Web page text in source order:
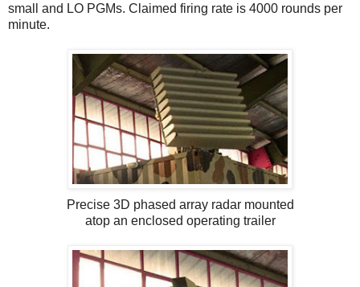
small and LO PGMs. Claimed firing rate is 4000 rounds per
minute.
Precise 3D phased array radar mounted
atop an enclosed operating trailer